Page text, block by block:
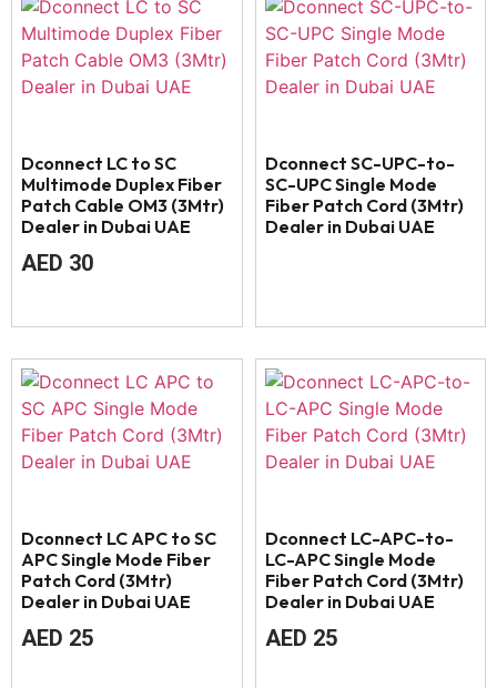
Dconnect LC to SC
Multimode Duplex Fiber
Patch Cable OM3 (3Mtr)
Dealer in Dubai UAE
AED 30
Dconnect SC-UPC-to-
SC-UPC Single Mode
Fiber Patch Cord (3Mtr)
Dealer in Dubai UAE
Dconnect LC APC to SC
APC Single Mode Fiber
Patch Cord (3Mtr)
Dealer in Dubai UAE
AED 25
Dconnect LC-APC-to-
LC-APC Single Mode
Fiber Patch Cord (3Mtr)
Dealer in Dubai UAE
AED 25